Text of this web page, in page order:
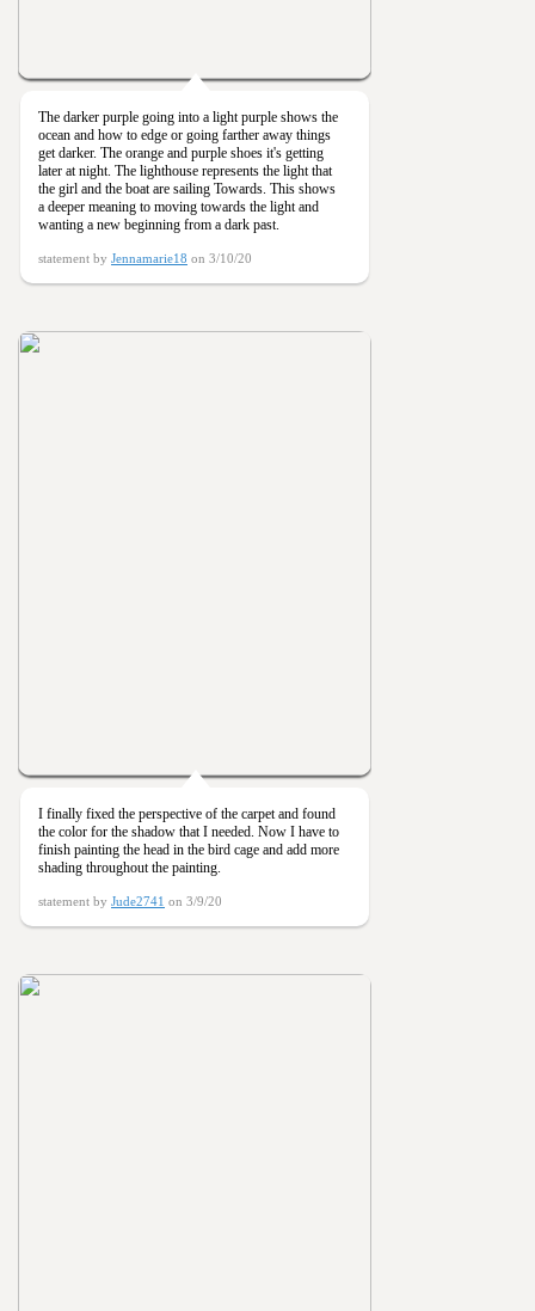
The darker purple going into a light purple shows the
ocean and how to edge or going farther away things
get darker. The orange and purple shoes it's getting
later at night. The lighthouse represents the light that
the girl and the boat are sailing Towards. This shows
a deeper meaning to moving towards the light and
wanting a new beginning from a dark past.
statement by Jennamarie18 on 3/10/20
I finally fixed the perspective of the carpet and found
the color for the shadow that I needed. Now I have to
finish painting the head in the bird cage and add more
shading throughout the painting.
statement by Jude2741 on 3/9/20